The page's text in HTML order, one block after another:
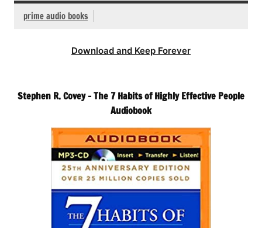
prime audio books
Download and Keep Forever
Stephen R. Covey – The 7 Habits of Highly Effective People
Audiobook